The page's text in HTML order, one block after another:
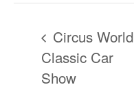
Circus World
Classic Car
Show